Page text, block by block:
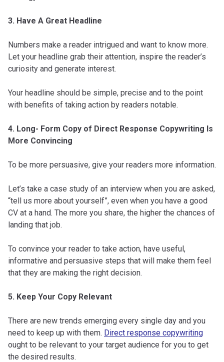
3. Have A Great Headline
Numbers make a reader intrigued and want to know more.
Let your headline grab their attention, inspire the reader’s
curiosity and generate interest.
Your headline should be simple, precise and to the point
with benefits of taking action by readers notable.
4. Long- Form Copy of Direct Response Copywriting Is
More Convincing
To be more persuasive, give your readers more information.
Let’s take a case study of an interview when you are asked,
“tell us more about yourself”, even when you have a good
CV at a hand. The more you share, the higher the chances of
landing that job.
To convince your reader to take action, have useful,
informative and persuasive steps that will make them feel
that they are making the right decision.
5. Keep Your Copy Relevant
There are new trends emerging every single day and you
need to keep up with them. Direct response copywriting
ought to be relevant to your target audience for you to get
the desired results.